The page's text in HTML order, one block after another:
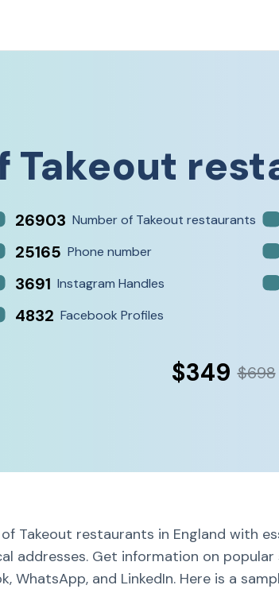
Takeout
26903 Number of Takeout restaurants
25165 Phone number
3691 Instagram Handles
4832 Facebook Profiles
$349 $698
Takeout restaurants in England with
addresses. Get information on
WhatsApp, and LinkedIn. Here is a